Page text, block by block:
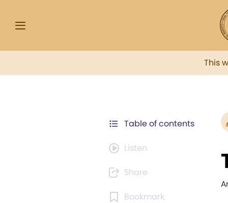
This
Table of contents
Listen
Share
Bookmark